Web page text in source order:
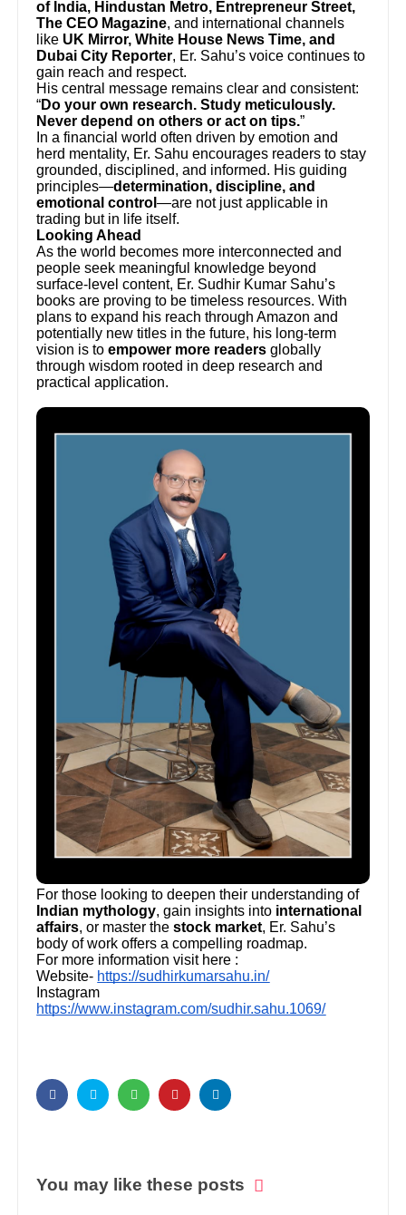
of India, Hindustan Metro, Entrepreneur Street,
The CEO Magazine, and international channels
like UK Mirror, White House News Time, and
Dubai City Reporter, Er. Sahu’s voice continues to
gain reach and respect.
His central message remains clear and consistent:
“Do your own research. Study meticulously.
Never depend on others or act on tips.”
In a financial world often driven by emotion and
herd mentality, Er. Sahu encourages readers to stay
grounded, disciplined, and informed. His guiding
principles—determination, discipline, and
emotional control—are not just applicable in
trading but in life itself.
Looking Ahead
As the world becomes more interconnected and
people seek meaningful knowledge beyond
surface-level content, Er. Sudhir Kumar Sahu’s
books are proving to be timeless resources. With
plans to expand his reach through Amazon and
potentially new titles in the future, his long-term
vision is toempower more readers globally
through wisdom rooted in deep research and
practical application.
For those looking to deepen their understanding of
Indian mythology, gain insights into international
affairs, or master thestock market, Er. Sahu’s
body of work offers a compelling roadmap.
For more information visit here :
Website- https://sudhirkumarsahu.in/
Instagram
https://www.instagram.com/sudhir.sahu.1069/
You may like these posts